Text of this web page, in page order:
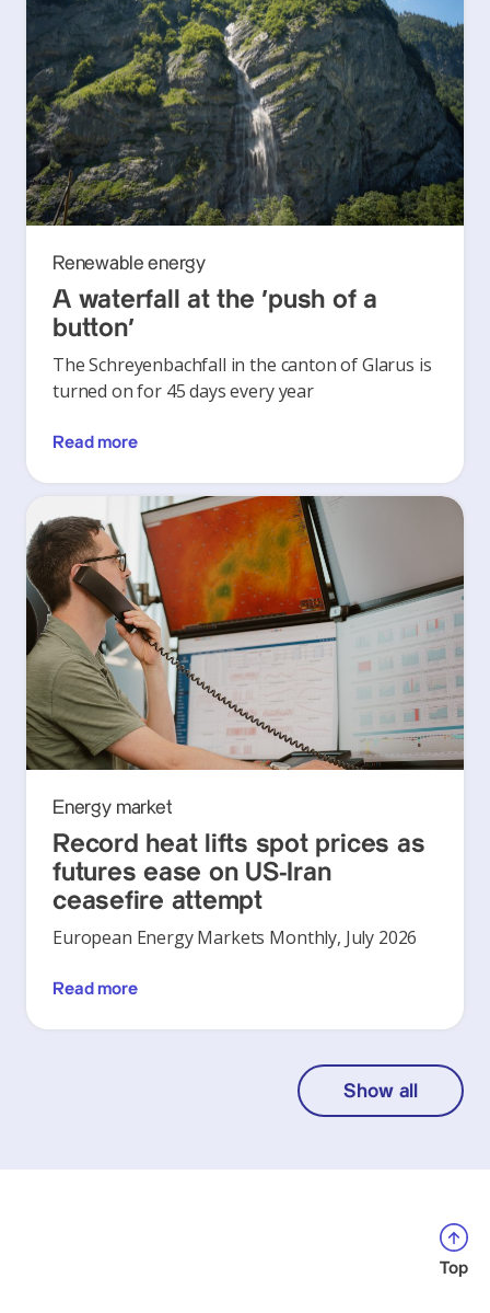
Renewable energy
A waterfall at the ‘push of a
button’
The Schreyenbachfall in the canton of Glarus is
turned on for 45 days every year
Read more
Energy market
Record heat lifts spot prices as
futures ease on US-Iran
ceasefire attempt
European Energy Markets Monthly, July 2026
Read more
Show all
Top